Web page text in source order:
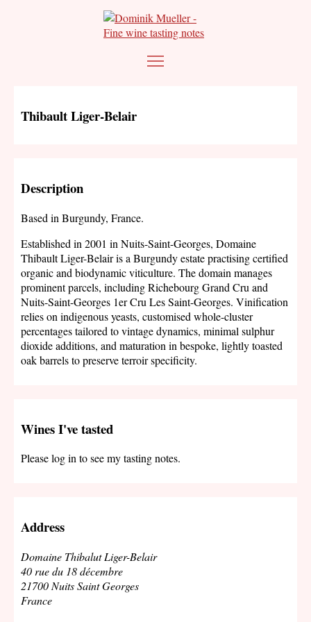
Thibault Liger-Belair
Description
Based in Burgundy, France.
Established in 2001 in Nuits-Saint-Georges, Domaine
Thibault Liger-Belair is a Burgundy estate practising certified
organic and biodynamic viticulture. The domain manages
prominent parcels, including Richebourg Grand Cru and
Nuits-Saint-Georges 1er Cru Les Saint-Georges. Vinification
relies on indigenous yeasts, customised whole-cluster
percentages tailored to vintage dynamics, minimal sulphur
dioxide additions, and maturation in bespoke, lightly toasted
oak barrels to preserve terroir specificity.
Wines I've tasted
Please log in to see my tasting notes.
Address
Domaine Thibalut Liger-Belair
40 rue du 18 décembre
21700 Nuits Saint Georges
France